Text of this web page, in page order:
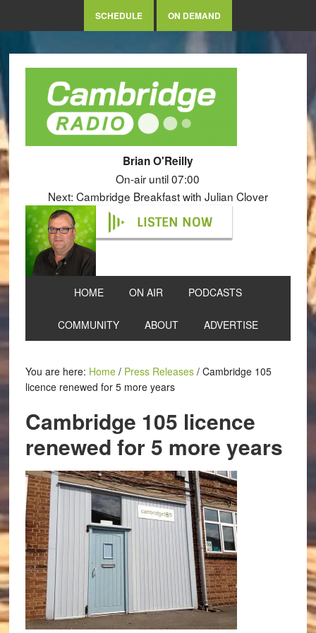
SCHEDULE ON DEMAND
Brian O'Reilly
On-air until 07:00
Next: Cambridge Breakfast with Julian Clover
LISTEN NOW
HOME ON AIR PODCASTS
COMMUNITY ABOUT ADVERTISE
You are here: Home / Press Releases /Cambridge 105
licence renewed for 5 more years
Cambridge 105 licence
renewed for 5 more years